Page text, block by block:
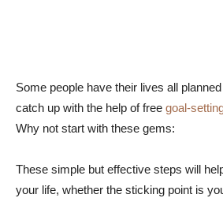
Some people have their lives all
catch up with the help of free goal-
Why not start with these gems:
These simple but effective steps will
your life, whether the sticking point is